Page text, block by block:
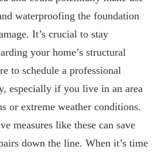
waterproofing the foundation
It’s crucial to stay
your home’s structural
to schedule a professional
especially if you live in an area
or extreme weather conditions.
measures like these can save
down the line. When it’s time